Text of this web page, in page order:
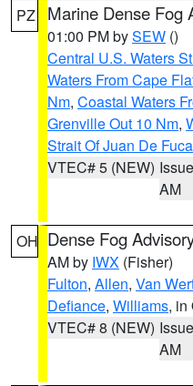
PZ Marine Dense Fog
01:00 PM bySEW ()
Central U.S. Waters
Waters From Cape
Nm, Coastal Waters
Grenville Out 10 Nm,
Strait Of Juan De Fuca
VTEC# 5 (NEW)
AM
OH Dense Fog
AM by IWX (Fisher)
Fulton, Allen, Van
Defiance, Williams, in
VTEC# 8 (NEW)
AM